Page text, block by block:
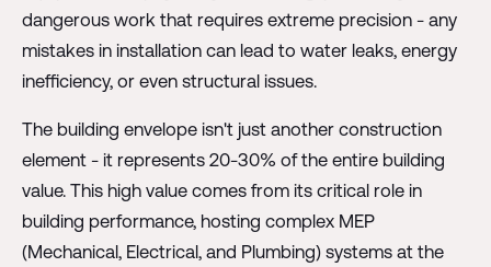
dangerous work that requires extreme precision - any
mistakes in installation can lead to water leaks, energy
inefficiency, or even structural issues.
The building envelope isn't just another construction
element - it represents 20-30% of the entire building
value. This high value comes from its critical role in
building performance, hosting complex MEP
(Mechanical, Electrical, and Plumbing) systems at the